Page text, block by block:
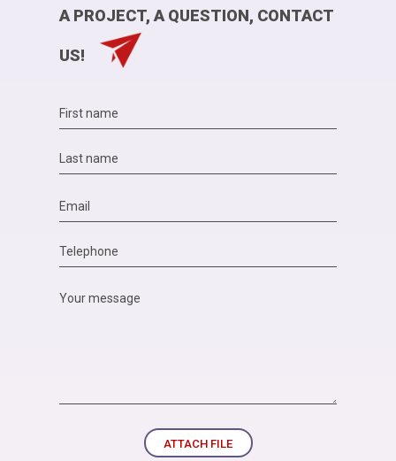
A PROJECT, A QUESTION, CONTACT
US!
ATTACH FILE